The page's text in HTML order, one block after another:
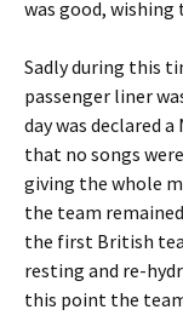
was good, wishing
Sadly during this
passenger liner
day was declared
that no songs
giving the whole
the team
the first British
resting and re-
this point the